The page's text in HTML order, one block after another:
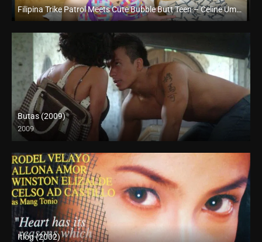
Filipina Trike Patrol Meets Cute Bubble Butt Teen – Celine Umali – Trike Patrol
Full HD (1080p)
Butas (2009)
2009
HD (720p)
Itlog (2002)